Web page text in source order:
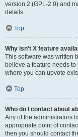
version 2 (GPL-2.0) and
details.
Top
Why isn’t X feature
This software was written
believe a feature needs
where you can upvote
Top
Who do I contact about
Any of the administrators
appropriate point of
then you should contact